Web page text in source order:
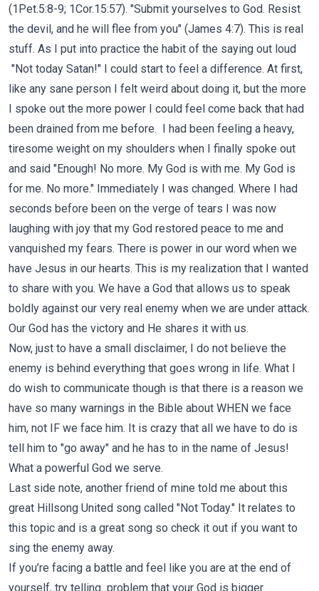
(1Pet.5:8-9; 1Cor.15:57). "Submit yourselves to God. Resist
the devil, and he will flee from you" (James 4:7). This is real
stuff. As I put into practice the habit of the saying out loud
"Not today Satan!" I could start to feel a difference. At first,
like any sane person I felt weird about doing it, but the more
I spoke out the more power I could feel come back that had
been drained from me before. I had been feeling a heavy,
tiresome weight on my shoulders when I finally spoke out
and said "Enough! No more. My God is with me. My God is
for me. No more." Immediately I was changed. Where I had
seconds before been on the verge of tears I was now
laughing with joy that my God restored peace to me and
vanquished my fears. There is power in our word when we
have Jesus in our hearts. This is my realization that I wanted
to share with you. We have a God that allows us to speak
boldly against our very real enemy when we are under attack.
Our God has the victory and He shares it with us.
Now, just to have a small disclaimer, I do not believe the
enemy is behind everything that goes wrong in life. What I
do wish to communicate though is that there is a reason we
have so many warnings in the Bible about WHEN we face
him, not IF we face him. It is crazy that all we have to do is
tell him to "go away" and he has to in the name of Jesus!
What a powerful God we serve.
Last side note, another friend of mine told me about this
great Hillsong United song called "Not Today." It relates to
this topic and is a great song so check it out if you want to
sing the enemy away.
If you’re facing a battle and feel like you are at the end of
yourself, try telling problem that your God is bigger.